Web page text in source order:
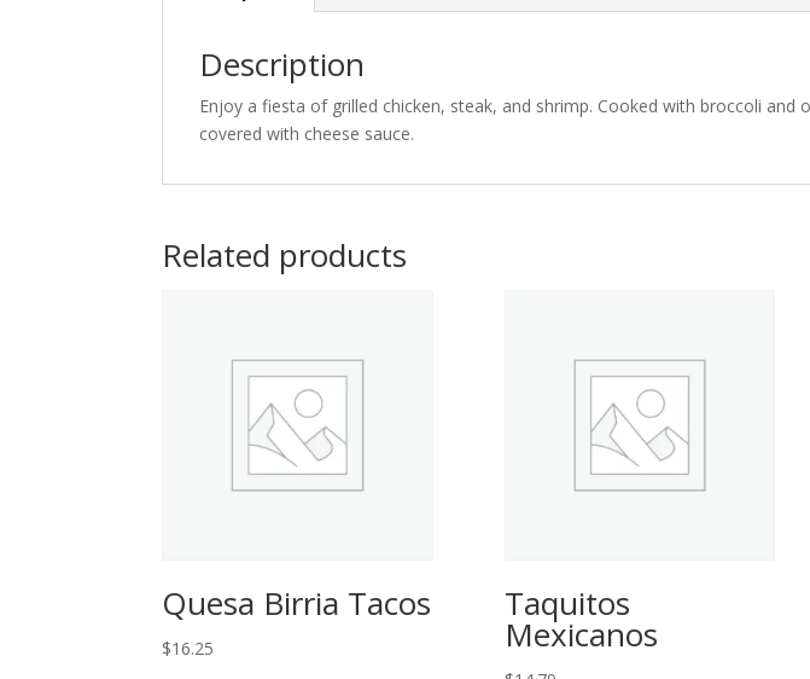
Description
Enjoy a fiesta of grilled chicken, steak, and shrimp. Cooked with broccoli and
covered with cheese sauce.
Related products
Quesa Birria Tacos
$16.25
Taquitos
Mexicanos